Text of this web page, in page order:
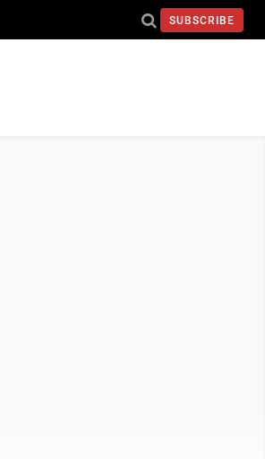
SUBSCRIBE